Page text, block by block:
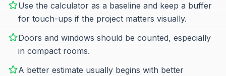
Use the calculator as a baseline and keep a buffer
for touch-ups if the project matters visually.
Doors and windows should be counted, especially
in compact rooms.
A better estimate usually begins with better